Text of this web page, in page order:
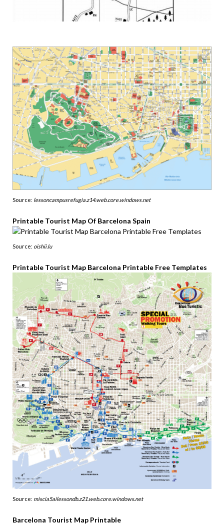
Source: lessoncampusrefugia.z14.web.core.windows.net
Printable Tourist Map Of Barcelona Spain
Source: oishii.lu
Printable Tourist Map Barcelona Printable Free Templates
Source: miscia5ailessondb.z21.web.core.windows.net
Barcelona Tourist Map Printable